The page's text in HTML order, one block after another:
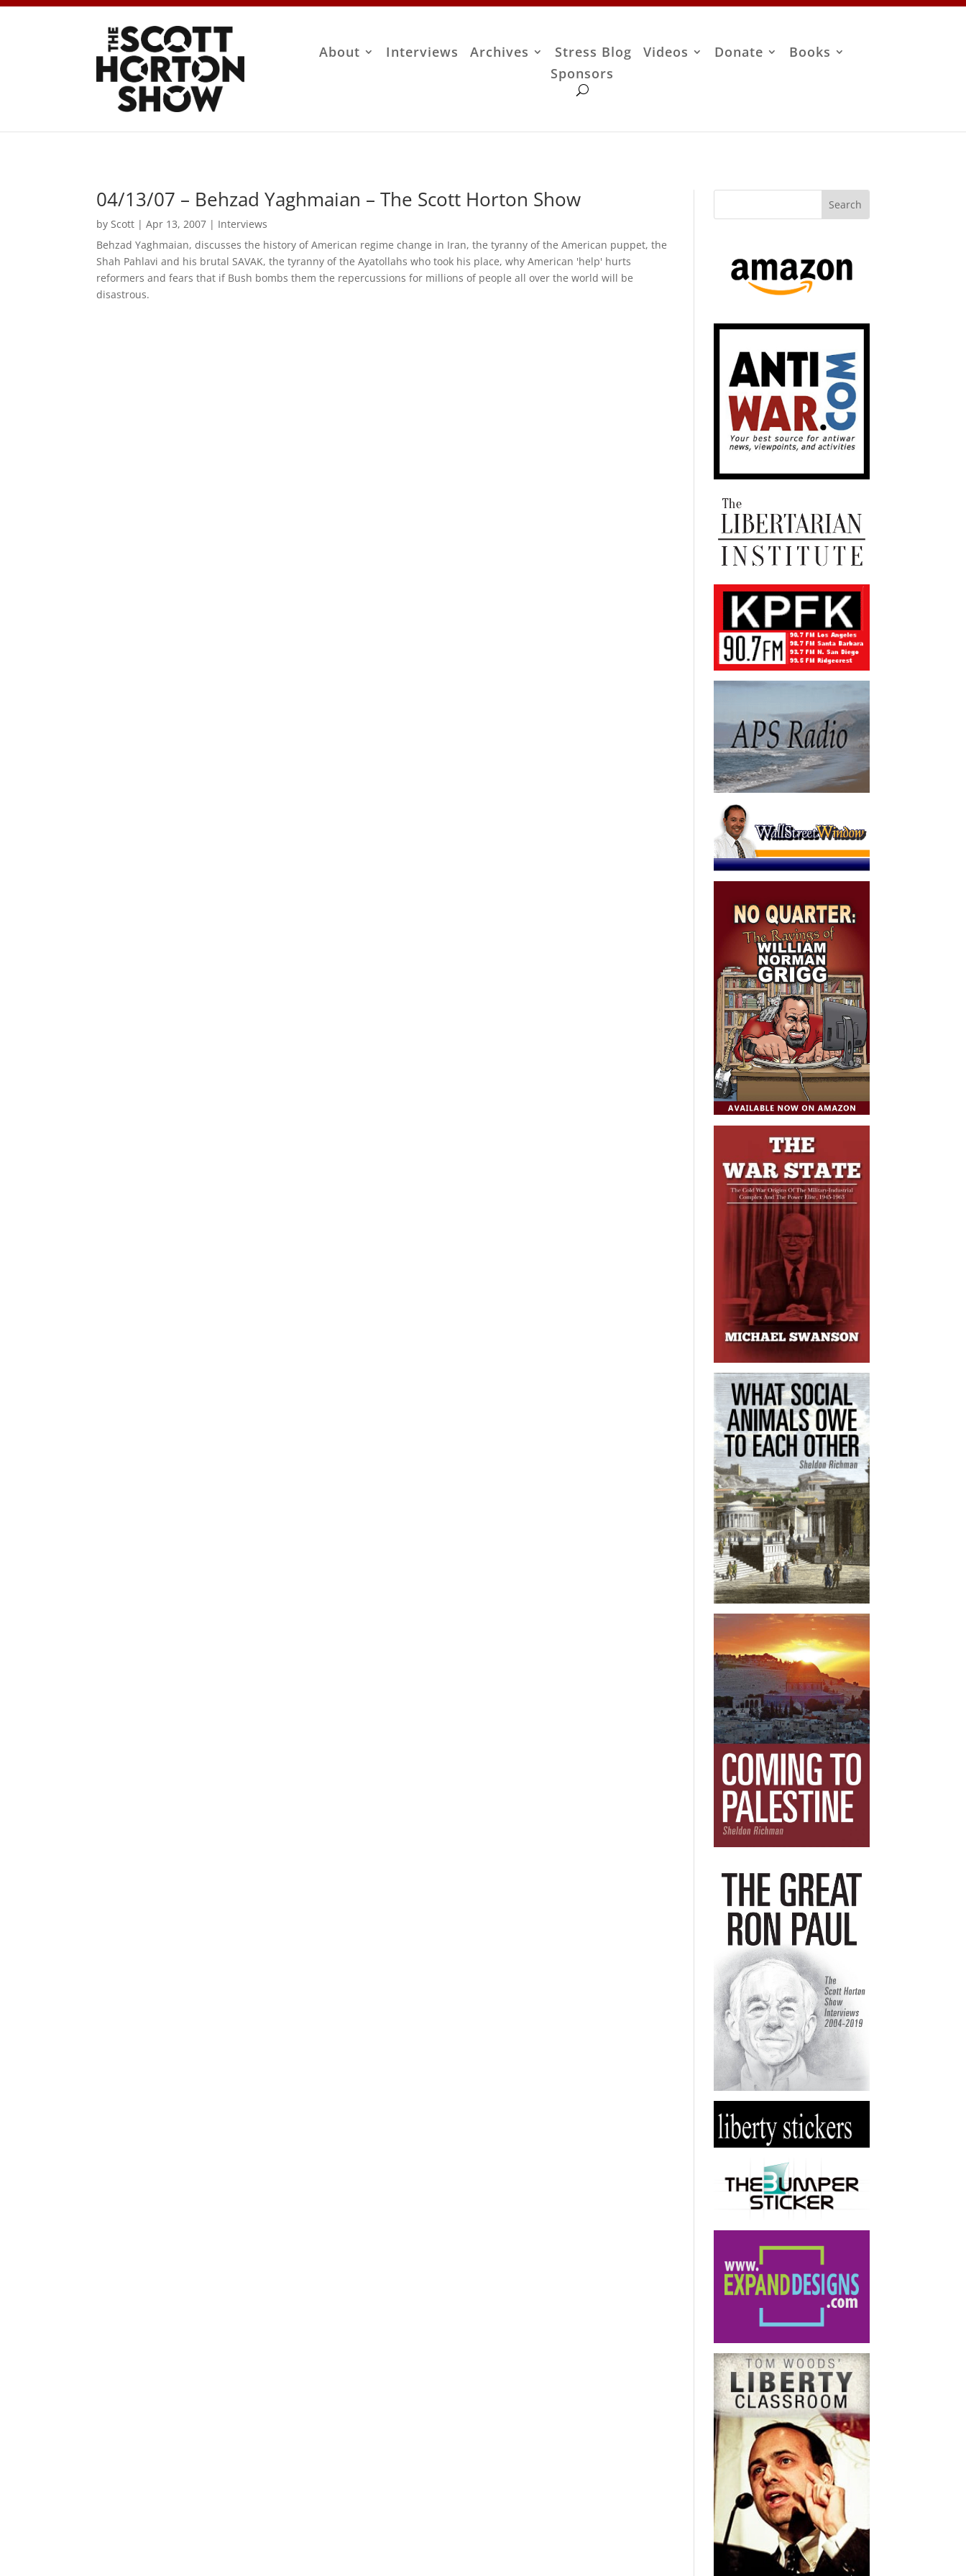
About Interviews Archives Stress Blog Videos Donate
Books
Sponsors
04/13/07 – Behzad Yaghmaian – The Scott Horton Show
byScott |Apr 13, 2007 | Interviews
Behzad Yaghmaian, discusses the history of American regime change in Iran, the tyranny of the American puppet, the
Shah Pahlavi and his brutal SAVAK, the tyranny of the Ayatollahs who took his place, why American 'help' hurts
reformers and fears that if Bush bombs them the repercussions for millions of people all over the world will be
disastrous.